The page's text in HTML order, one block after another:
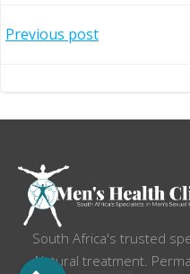
Post
Previous post
South Africa's trusted
Natural treatment.